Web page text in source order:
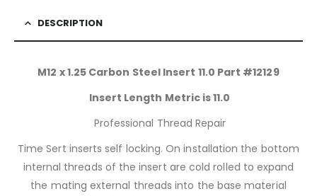
DESCRIPTION
M12 x 1.25 Carbon Steel Insert 11.0 Part #12129
Insert Length Metric is 11.0
Professional Thread Repair
Time Sert inserts self locking. On installation the bottom
internal threads of the insert are cold rolled to expand
the mating external threads into the base material